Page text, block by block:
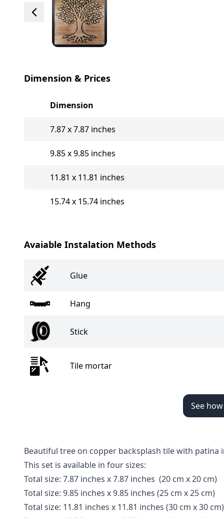
Dimension & Prices
Dimension
7.87 x 7.87 inches
9.85 x 9.85 inches
11.81 x 11.81 inches
15.74 x 15.74 inches
Avaiable Instalation Methods
Glue
Hang
Stick
Tile mortar
See
Beautiful tree on copper backsplash tile with patina
This set is available in four sizes:
Total size: 7.87 inches x 7.87 inches (20 cm x 20 cm)
Total size: 9.85 inches x 9.85 inches (25 cm x 25 cm)
Total size: 11.81 inches x 11.81 inches (30 cm x 30 cm)